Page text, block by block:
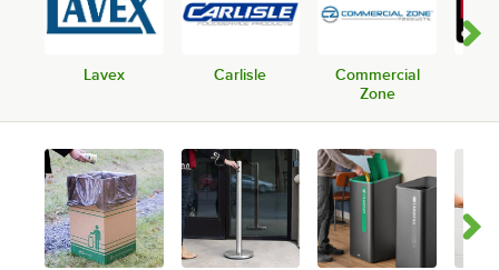
Lavex Carlisle
Commercial
Zone